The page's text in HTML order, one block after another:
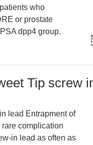
who
or prostate
dpp4 group.
Tip screw
lead Entrapment of
complication
in lead as often as